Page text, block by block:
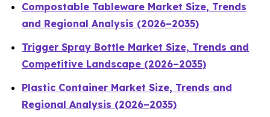
Compostable Tableware Market Size, Trends
and Regional Analysis (2026–2035)
Trigger Spray Bottle Market Size, Trends and
Competitive Landscape (2026–2035)
Plastic Container Market Size, Trends and
Regional Analysis (2026–2035)